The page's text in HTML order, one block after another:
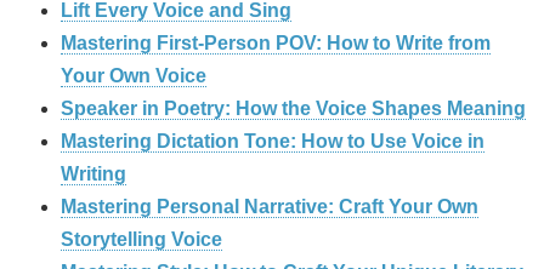
Lift Every Voice and Sing
Mastering First-Person POV: How to Write from
Your Own Voice
Speaker in Poetry: How the Voice Shapes Meaning
Mastering Dictation Tone: How to Use Voice in
Writing
Mastering Personal Narrative: Craft Your Own
Storytelling Voice